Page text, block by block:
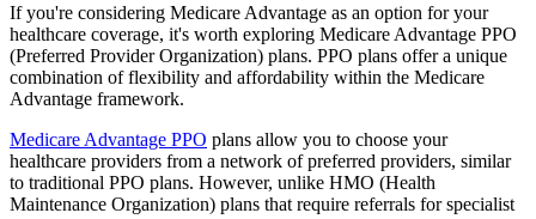
If you're considering Medicare Advantage as an option for your
healthcare coverage, it's worth exploring Medicare Advantage PPO
(Preferred Provider Organization) plans. PPO plans offer a unique
combination of flexibility and affordability within the Medicare
Advantage framework.
Medicare Advantage PPO plans allow you to choose your
healthcare providers from a network of preferred providers, similar
to traditional PPO plans. However, unlike HMO (Health
Maintenance Organization) plans that require referrals for specialist